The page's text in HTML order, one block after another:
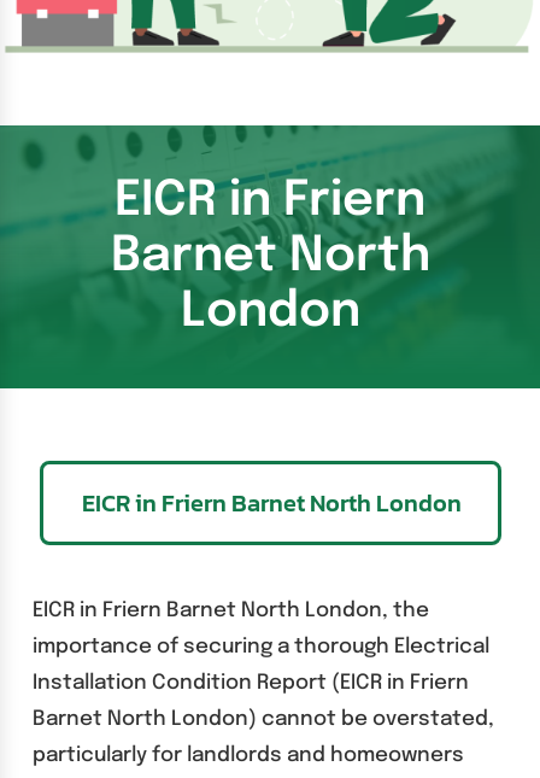
EICR in Friern
Barnet North
London
EICR in Friern Barnet North London
EICR in Friern Barnet North London, the
importance of securing a thorough Electrical
Installation Condition Report (EICR in Friern
Barnet North London) cannot be overstated,
particularly for landlords and homeowners